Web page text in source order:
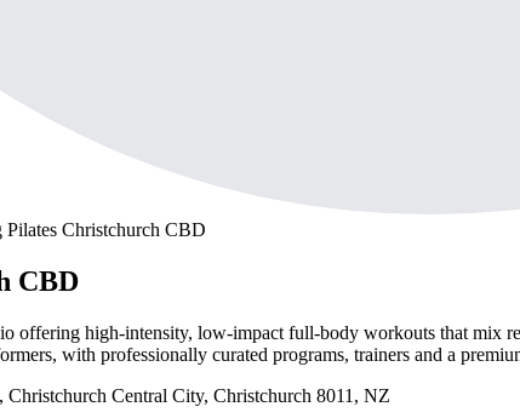
Pilates Christchurch CBD
CBD
offering high-intensity, low-impact full-body workouts that mix
with professionally curated programs, trainers and a
Central City, Christchurch 8011, NZ